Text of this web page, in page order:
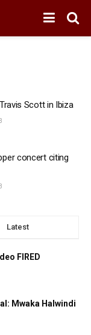
Scott in Ibiza
concert citing
Latest
FIRED
Mwaka Halwindi